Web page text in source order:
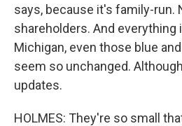
says, because it's family-run.
shareholders. And everything
Michigan, even those blue
seem so unchanged.
updates.
HOLMES: They're so small